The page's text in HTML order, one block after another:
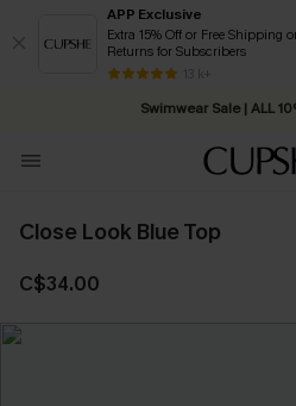
APP Exclusive
Extra 15% Off or Free Shipping
Returns for Subscribers
13 k+
Swimwear Sale | ALL
Free Standard Shipping
Close Look Blue Top
C$34.00